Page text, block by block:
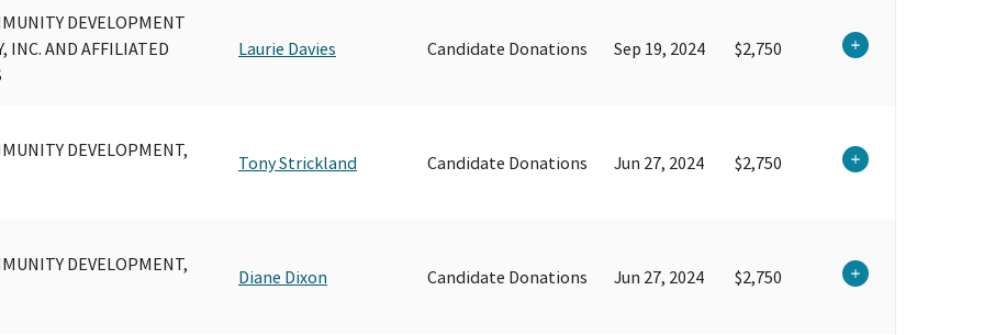
DEVELOPMENT
INC. AND AFFILIATED
Laurie Davies Candidate Donations Sep 19, 2024 $2,750
DEVELOPMENT,
Tony Strickland Candidate Donations Jun 27, 2024 $2,750
DEVELOPMENT,
Diane Dixon Candidate Donations Jun 27, 2024 $2,750